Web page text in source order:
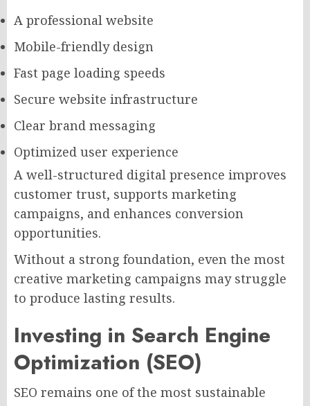
A professional website
Mobile-friendly design
Fast page loading speeds
Secure website infrastructure
Clear brand messaging
Optimized user experience
A well-structured digital presence improves
customer trust, supports marketing
campaigns, and enhances conversion
opportunities.
Without a strong foundation, even the most
creative marketing campaigns may struggle
to produce lasting results.
Investing in Search Engine
Optimization (SEO)
SEO remains one of the most sustainable